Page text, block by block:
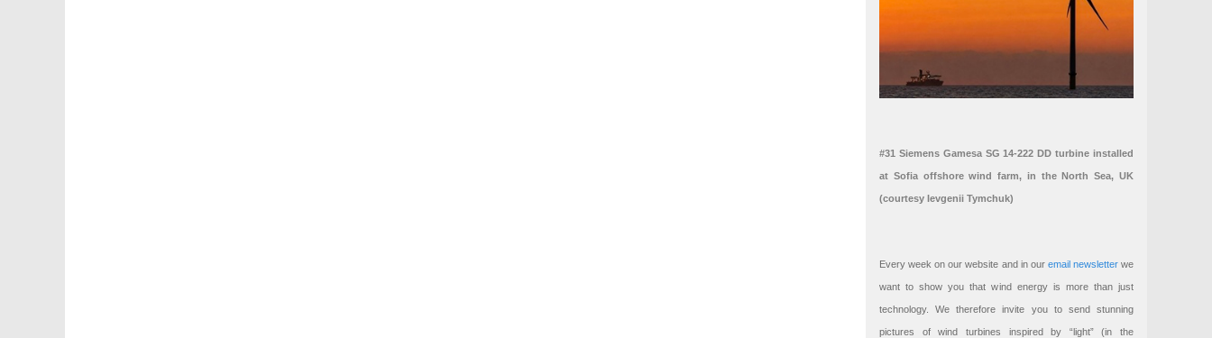
#31 Siemens Gamesa SG 14-222 DD turbine installed
at Sofia offshore wind farm, in the North Sea, UK
(courtesy Ievgenii Tymchuk)
Every week on our website and in our email newsletterwe
want to show you that wind energy is more than just
technology. We therefore invite you to send stunning
pictures of wind turbines inspired by “light” (in the